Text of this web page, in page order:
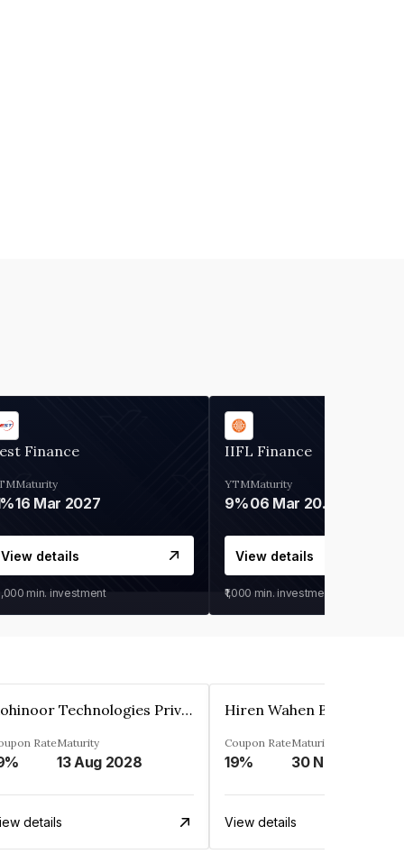
Finance
Maturity
16 Mar 2027
View details
min. investment
IIFL Finance
YTM
9%
Maturity
06 Mar 2028
View details
₹1,000 min. investment
Kohinoor Technologies Private Limited
RateMaturity
13 Aug 2028
details
Coupon Rate
19%
Maturity
View details